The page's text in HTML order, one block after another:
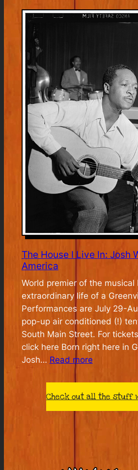
Listening
Party
Monday
July
5pm
The House I Live In: Josh
America
World premier of the musical
extraordinary life of a
Performances are July 29-
pop-up air conditioned (!)
South Main Street. For
click here Born right here in
Josh… Read more:
House
I
Live
Check out all the stuff